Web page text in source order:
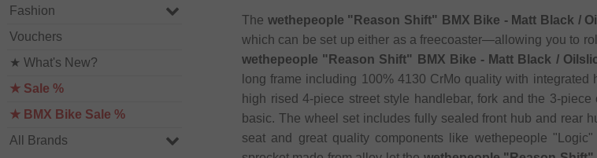
Fashion
Vouchers
★ What's New?
★ Sale %
★ BMX Bike Sale %
All Brands
The wethepeople "Reason Shift" BMX Bike - Matt Black /
which can be set up either as a freecoaster—allowing you to
wethepeople "Reason Shift" BMX Bike - Matt Black /
long frame including 100% 4130 CrMo quality with
high rised 4-piece street style handlebar, fork and the 3-
basic. The wheel set includes fully sealed front hub and rear
seat and great quality components like wethepeople